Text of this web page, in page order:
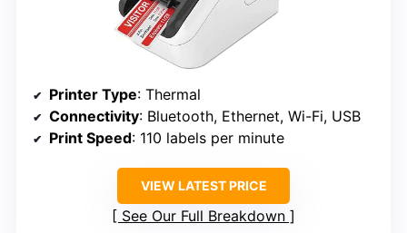
Printer Type: Thermal
Connectivity: Bluetooth, Ethernet, Wi-Fi, USB
Print Speed: 110 labels per minute
VIEW LATEST PRICE
See Our Full Breakdown